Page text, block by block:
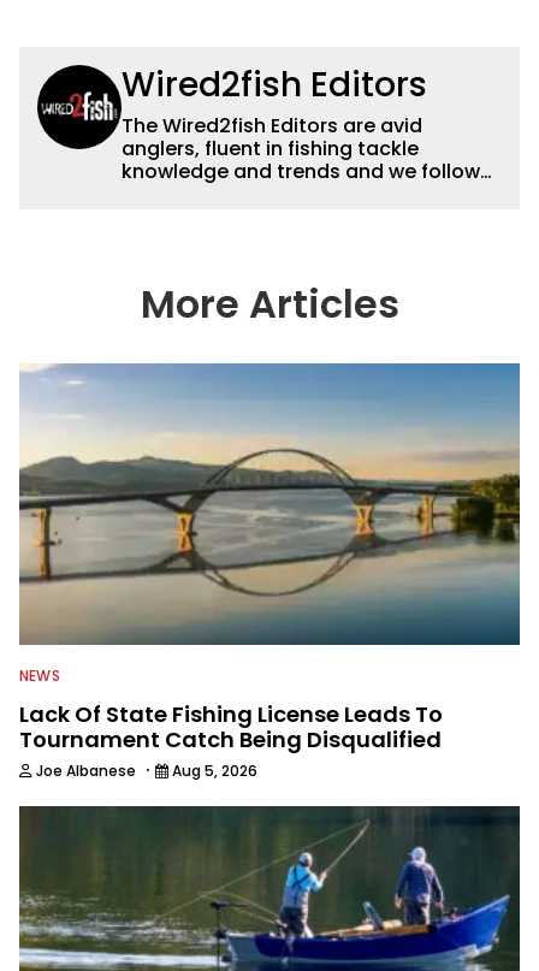
Wired2fish Editors
The Wired2fish Editors are avid
anglers, fluent in fishing tackle
knowledge and trends and we follow
country enjoy more and better fishing.
We also aggregate great fishing
More Articles
NEWS
Lack Of State Fishing License Leads To
Tournament Catch Being Disqualified
Joe Albanese · Aug 5, 2026